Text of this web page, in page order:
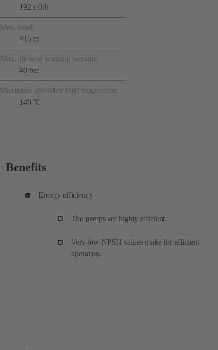
192 m3/h
Max. head
415 m
Max. allowed working pressure
40 bar
Maximum allowable fluid temperature
140 °C
Benefits
Energy efficiency
The pumps are highly efficient.
Very low NPSH values make for efficient
operation.